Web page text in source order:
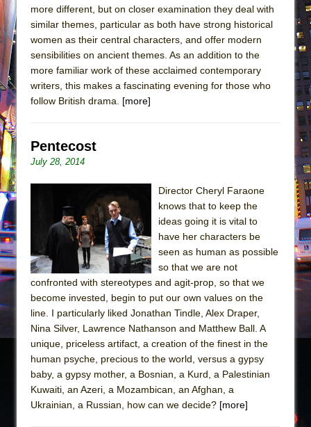
more different, but on closer examination they deal with
similar themes, particular as both have strong historical
women as their central characters, and offer modern
sensibilities on ancient themes. As an addition to the
more familiar work of these acclaimed contemporary
writers, this makes a fascinating evening for those who
follow British drama. [more]
Pentecost
July 28, 2014
Director Cheryl Faraone
knows that to keep the
ideas going it is vital to
have her characters be
seen as human as possible
so that we are not
confronted with stereotypes and agit-prop, so that we
become invested, begin to put our own values on the
line. I particularly liked Jonathan Tindle, Alex Draper,
Nina Silver, Lawrence Nathanson and Matthew Ball. A
unique, priceless artifact, a creation of the finest in the
human psyche, precious to the world, versus a gypsy
baby, a gypsy mother, a Bosnian, a Kurd, a Palestinian
Kuwaiti, an Azeri, a Mozambican, an Afghan, a
Ukrainian, a Russian, how can we decide? [more]